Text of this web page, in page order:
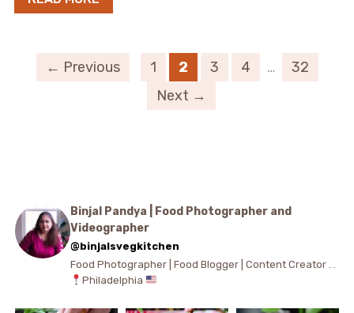
← Previous 1 2 3 4 …
32
Next →
Binjal Pandya | Food Photographer and
Videographer
@binjalsvegkitchen
Food Photographer | Food Blogger | Content Creator . .
Philadelphia